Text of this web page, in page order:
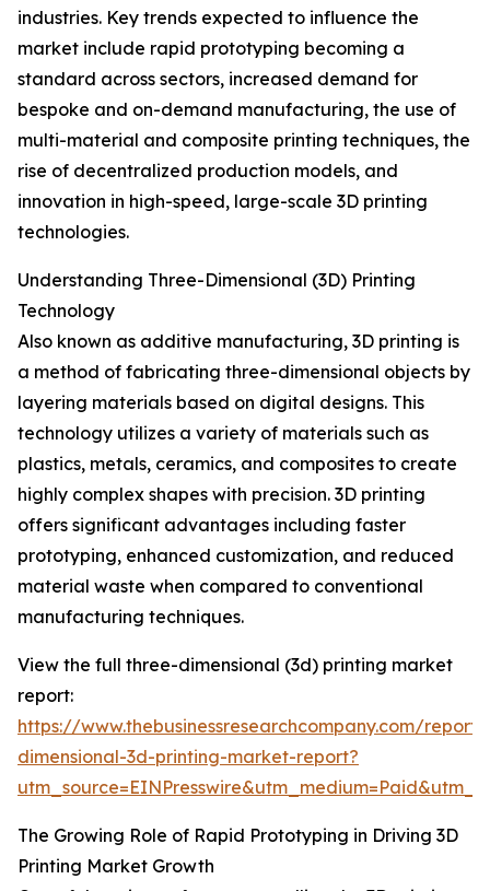
industries. Key trends expected to influence the
market include rapid prototyping becoming a
standard across sectors, increased demand for
bespoke and on-demand manufacturing, the use of
multi-material and composite printing techniques, the
rise of decentralized production models, and
innovation in high-speed, large-scale 3D printing
technologies.
Understanding Three-Dimensional (3D) Printing
Technology
Also known as additive manufacturing, 3D printing is
a method of fabricating three-dimensional objects by
layering materials based on digital designs. This
technology utilizes a variety of materials such as
plastics, metals, ceramics, and composites to create
highly complex shapes with precision. 3D printing
offers significant advantages including faster
prototyping, enhanced customization, and reduced
material waste when compared to conventional
manufacturing techniques.
View the full three-dimensional (3d) printing market
report:
https://www.thebusinessresearchcompany.com/
dimensional-3d-printing-market-report?
The Growing Role of Rapid Prototyping in Driving 3D
Printing Market Growth